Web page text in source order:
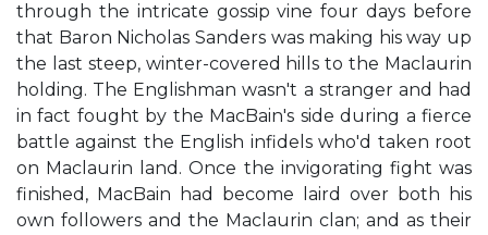
through the intricate gossip vine four days before
that Baron Nicholas Sanders was making his way up
the last steep, winter-covered hills to the Maclaurin
holding. The Englishman wasn't a stranger and had
in fact fought by the MacBain's side during a fierce
battle against the English infidels who'd taken root
on Maclaurin land. Once the invigorating fight was
finished, MacBain had become laird over both his
own followers and the Maclaurin clan; and as their